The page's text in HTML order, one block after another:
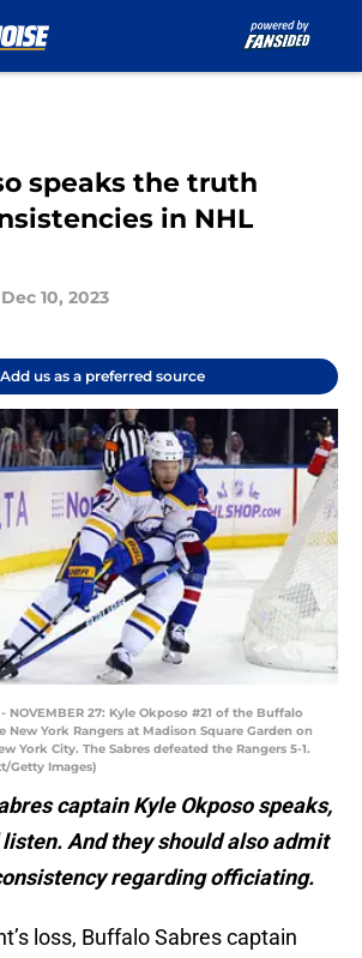
speaks the truth
in NHL
Dec 10, 2023
Add us as a preferred source
- NOVEMBER 27: Kyle Okposo #21 of the Buffalo
New York Rangers at Madison Square Garden on
York City. The Sabres defeated the Rangers 5-1.
Getty Images)
captain Kyle Okposo speaks,
And they should also admit
regarding officiating.
loss, Buffalo Sabres captain